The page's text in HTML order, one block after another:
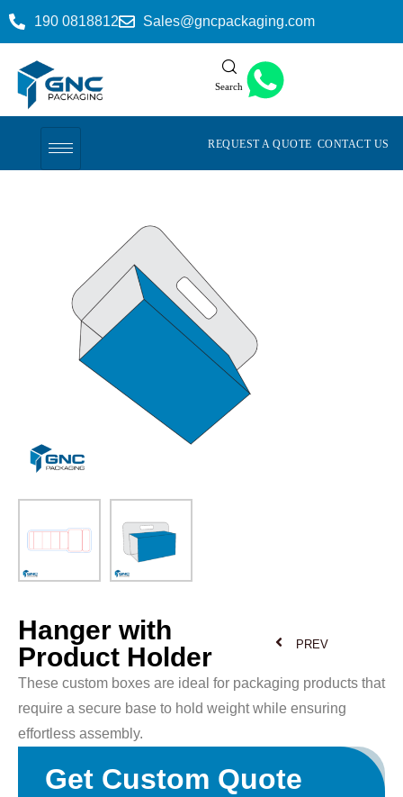
190 0818812 Sales@gncpackaging.com
Search
REQUEST A QUOTE CONTACT US
Hanger with
Product Holder
PREV
These custom boxes are ideal for packaging products that
require a secure base to hold weight while ensuring
effortless assembly.
Get Custom Quote